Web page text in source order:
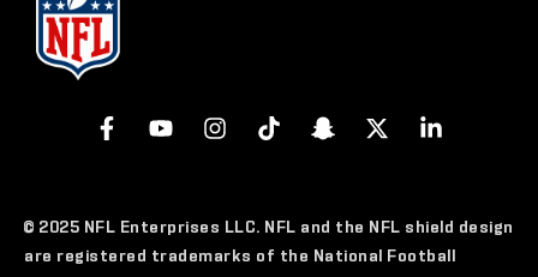
© 2025 NFL Enterprises LLC. NFL and the NFL shield design
are registered trademarks of the National Football